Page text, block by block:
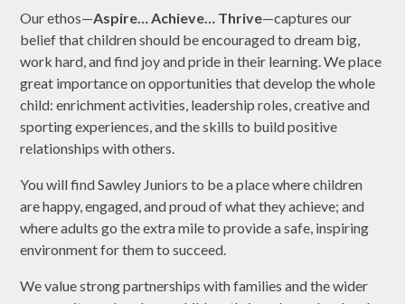
Our ethos—Aspire… Achieve… Thrive—captures our
belief that children should be encouraged to dream big,
work hard, and find joy and pride in their learning. We place
great importance on opportunities that develop the whole
child: enrichment activities, leadership roles, creative and
sporting experiences, and the skills to build positive
relationships with others.
You will find Sawley Juniors to be a place where children
are happy, engaged, and proud of what they achieve; and
where adults go the extra mile to provide a safe, inspiring
environment for them to succeed.
We value strong partnerships with families and the wider